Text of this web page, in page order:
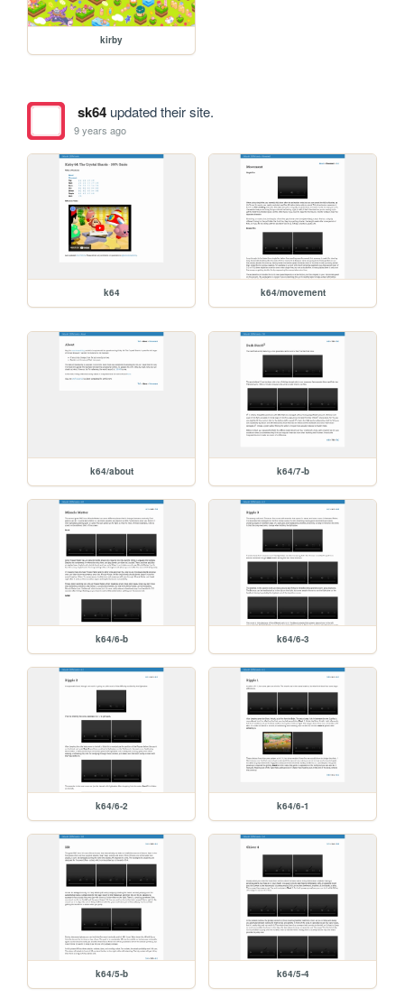
kirby
sk64updated their site.
9 years ago
k64 k64/movement
k64/about k64/7-b
k64/6-b k64/6-3
k64/6-2 k64/6-1
k64/5-b k64/5-4